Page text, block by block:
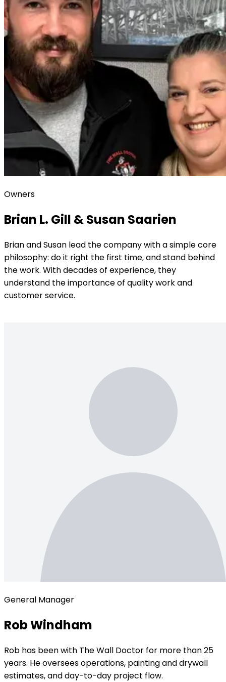
Owners
Brian L. Gill & Susan Saarien
Brian and Susan lead the company with a simple core
philosophy: do it right the first time, and stand behind
the work. With decades of experience, they
understand the importance of quality work and
customer service.
General Manager
Rob Windham
Rob has been with The Wall Doctor for more than 25
years. He oversees operations, painting and drywall
estimates, and day-to-day project flow.